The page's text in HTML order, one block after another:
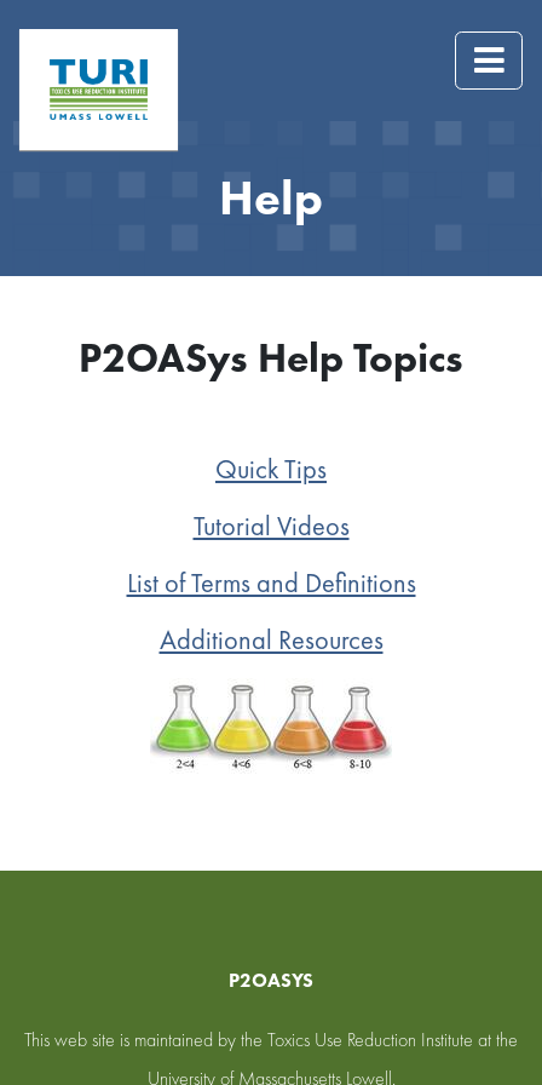
Help
P2OASys Help Topics
Quick Tips
Tutorial Videos
List of Terms and Definitions
Additional Resources
P2OASYS
This web site is maintained by the Toxics Use Reduction Institute at the
University of Massachusetts Lowell.